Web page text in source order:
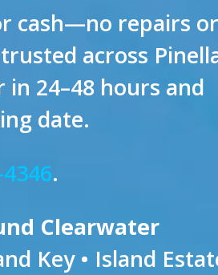
cash—no repairs or
across
24–48 hours and
date.
.
Clearwater
Key • Island